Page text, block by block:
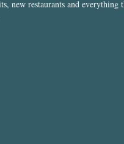
new restaurants and everything